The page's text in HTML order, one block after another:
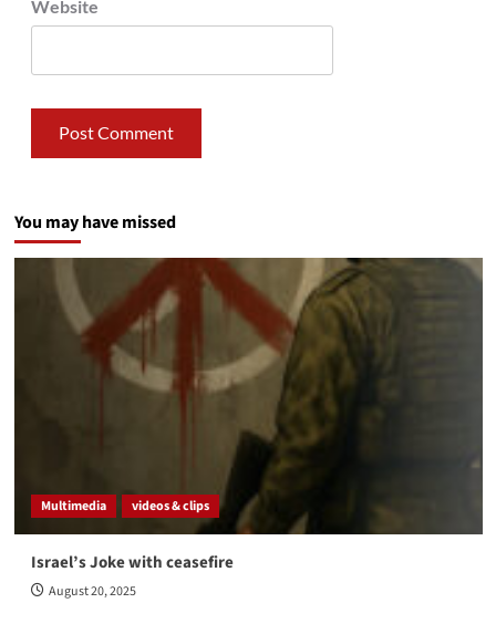
Website
You may have missed
Multimedia videos & clips
Israel’s Joke with ceasefire
August 20, 2025